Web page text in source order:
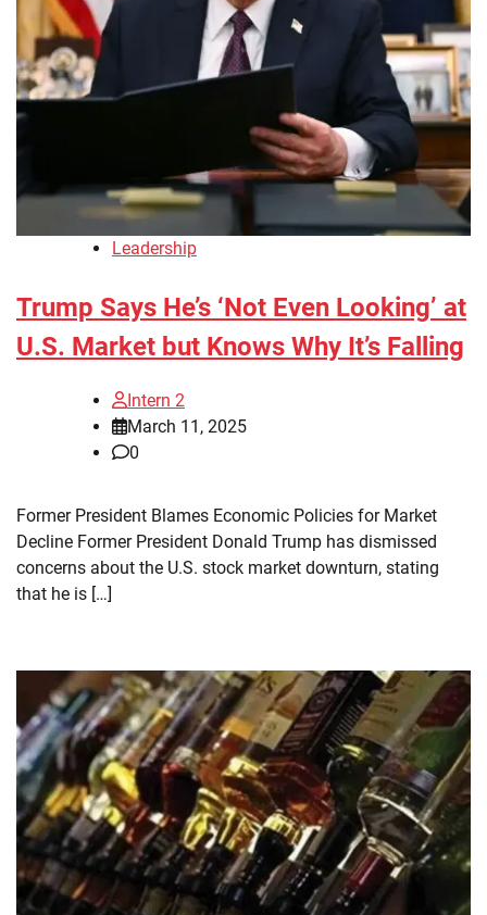
Leadership
Trump Says He’s ‘Not Even Looking’ at
U.S. Market but Knows Why It’s Falling
Intern 2
March 11, 2025
0
Former President Blames Economic Policies for Market
Decline Former President Donald Trump has dismissed
concerns about the U.S. stock market downturn, stating
that he is […]